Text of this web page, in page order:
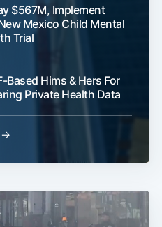
$567M, Implement
Mexico Child Mental
Trial
Based Hims & Hers For
Private Health Data
→